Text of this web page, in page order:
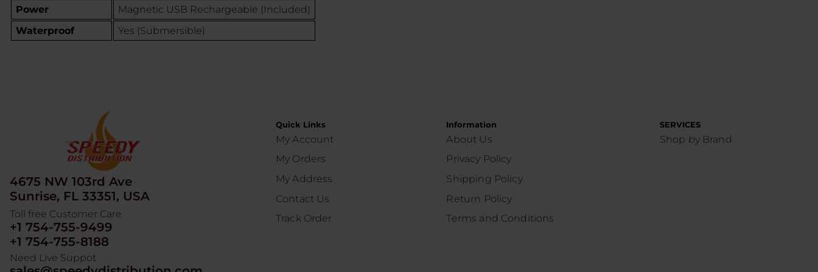
Power
Magnetic USB Rechargeable (Included)
Waterproof
Yes (Submersible)
4675 NW 103rd Ave
Sunrise, FL 33351, USA
Toll free Customer Care
+1 754-755-9499
+1 754-755-8188
Need Live Suppot
Quick Links
My Account
My Orders
My Address
Contact Us
Track Order
Information
About Us
Privacy Policy
Shipping Policy
Return Policy
Terms and Conditions
SERVICES
Shop by Brand